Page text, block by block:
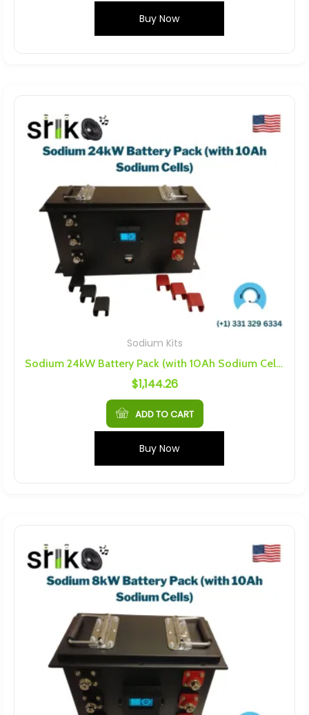
Buy Now
Sodium Kits
Sodium 24kW Battery Pack (with 10Ah Sodium Cells)
$1,144.26
ADD TO CART
Buy Now